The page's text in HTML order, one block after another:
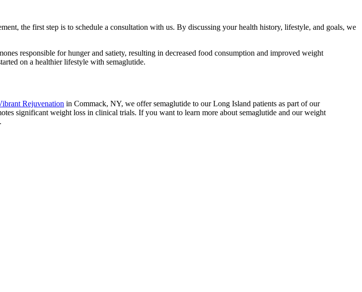
the first step is to schedule a consultation with us. By discussing your health history, lifestyle, and goals, we
responsible for hunger and satiety, resulting in decreased food consumption and improved weight
on a healthier lifestyle with semaglutide.
Rejuvenation in Commack, NY, we offer semaglutide to our Long Island patients as part of our
significant weight loss in clinical trials. If you want to learn more about semaglutide and our weight